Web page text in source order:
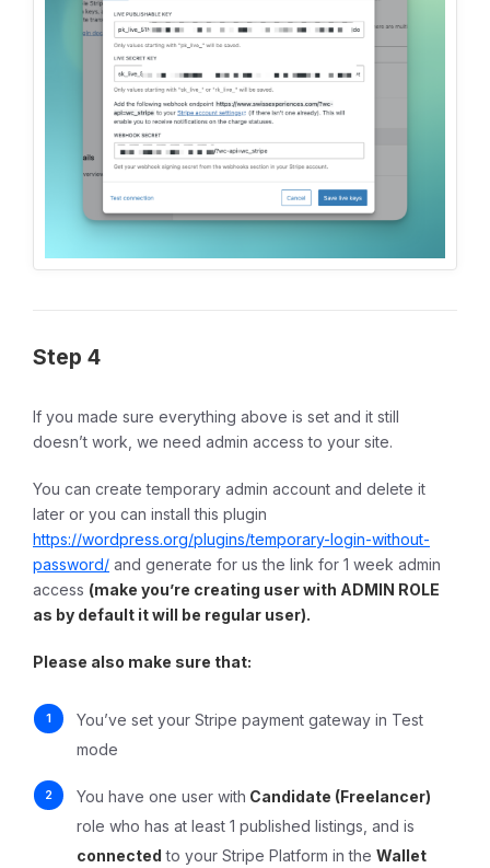
Step 4
If you made sure everything above is set and it still
doesn’t work, we need admin access to your site.
You can create temporary admin account and delete it
later or you can install this plugin
https://wordpress.org/plugins/temporary-login-without-
password/ and generate for us the link for 1 week admin
access (make you’re creating user with ADMIN ROLE
as by default it will be regular user).
Please also make sure that:
You’ve set your Stripe payment gateway in Test
mode
You have one user with Candidate (Freelancer)
role who has at least 1 published listings, and is
connected to your Stripe Platform in the Wallet